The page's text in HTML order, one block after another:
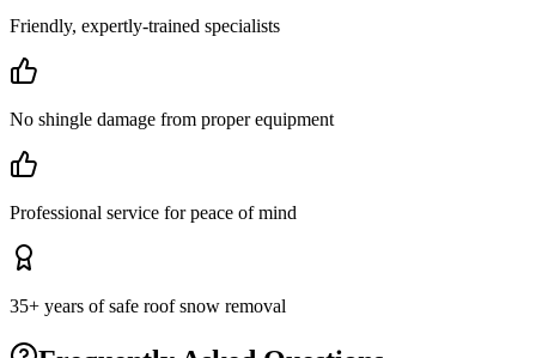
Friendly, expertly-trained specialists
No shingle damage from proper equipment
Professional service for peace of mind
35+ years of safe roof snow removal